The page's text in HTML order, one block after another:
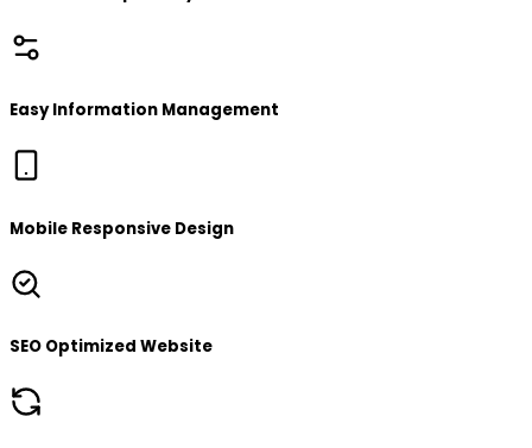
Easy Information Management
Mobile Responsive Design
SEO Optimized Website